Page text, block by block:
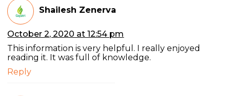
Shailesh Zenerva
October 2, 2020 at 12:54 pm
This information is very helpful. I really enjoyed
reading it. It was full of knowledge.
Reply